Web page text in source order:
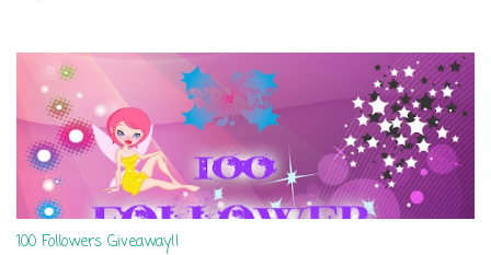
100 Followers Giveaway!!